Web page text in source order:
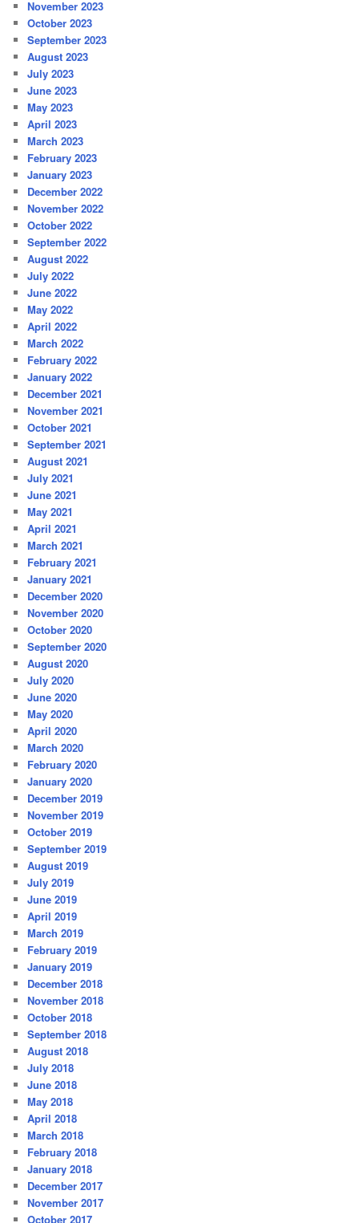
November 2023
October 2023
September 2023
August 2023
July 2023
June 2023
May 2023
April 2023
March 2023
February 2023
January 2023
December 2022
November 2022
October 2022
September 2022
August 2022
July 2022
June 2022
May 2022
April 2022
March 2022
February 2022
January 2022
December 2021
November 2021
October 2021
September 2021
August 2021
July 2021
June 2021
May 2021
April 2021
March 2021
February 2021
January 2021
December 2020
November 2020
October 2020
September 2020
August 2020
July 2020
June 2020
May 2020
April 2020
March 2020
February 2020
January 2020
December 2019
November 2019
October 2019
September 2019
August 2019
July 2019
June 2019
April 2019
March 2019
February 2019
January 2019
December 2018
November 2018
October 2018
September 2018
August 2018
July 2018
June 2018
May 2018
April 2018
March 2018
February 2018
January 2018
December 2017
November 2017
October 2017